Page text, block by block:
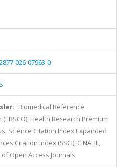
026-07963-0
Biomedical Reference
Health Research Premium
Science Citation Index Expanded
Citation Index (SSCI), CINAHL,
of Open Access Journals